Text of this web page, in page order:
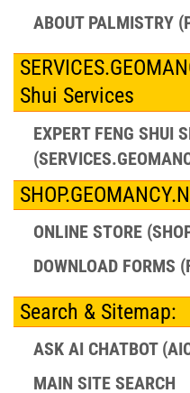
ABOUT PALMISTRY
Shui Services
EXPERT FENG SHUI
ONLINE STORE
DOWNLOAD FORMS
Search & Sitemap:
ASK AI CHATBOT
MAIN SITE SEARCH